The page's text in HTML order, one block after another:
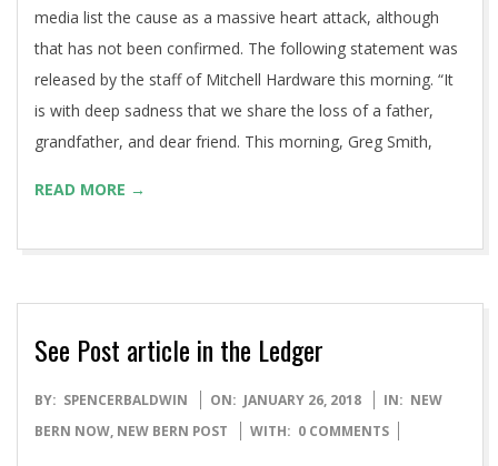
media list the cause as a massive heart attack, although
that has not been confirmed. The following statement was
released by the staff of Mitchell Hardware this morning. “It
is with deep sadness that we share the loss of a father,
grandfather, and dear friend. This morning, Greg Smith,
READ MORE →
See Post article in the Ledger
2018-
01-
BY: SPENCERBALDWIN ON: JANUARY 26, 2018 IN: NEW
BERN NOW, NEW BERN POST WITH: 0 COMMENTS